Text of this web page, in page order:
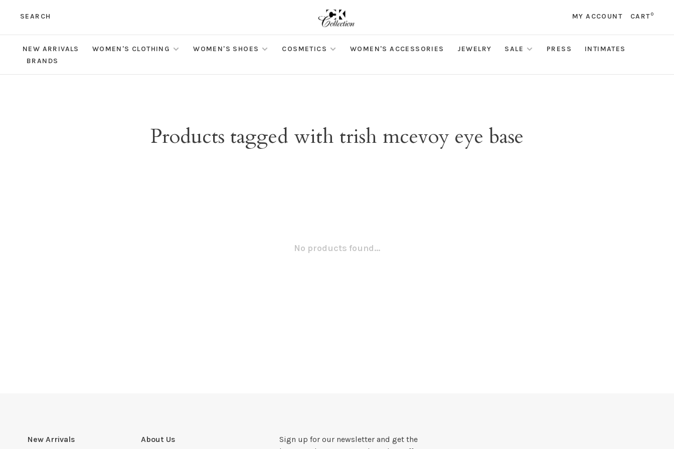
SEARCH MY ACCOUNT CART0
NEW ARRIVALS WOMEN'S CLOTHING WOMEN'S SHOES COSMETICS WOMEN'S ACCESSORIES JEWELRY SALE PRESS
INTIMATES
BRANDS
Products tagged with trish mcevoy eye base
No products found...
New Arrivals About Us
Sign up for our newsletter and get the